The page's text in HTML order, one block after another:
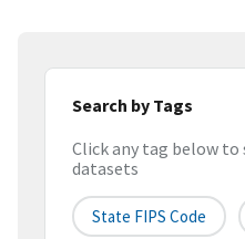
Search by Tags
Click any tag below
datasets
State FIPS Code